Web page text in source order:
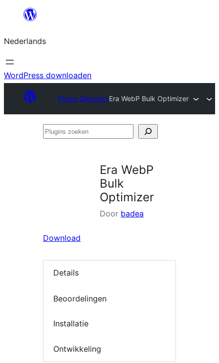
de
inhoud
Nederlands
WordPress downloaden
Plugin DirectoryEra WebP Bulk Optimizer
Plugins
Era WebP
Bulk
Optimizer
Door badea
Download
Details
Beoordelingen
Installatie
Ontwikkeling